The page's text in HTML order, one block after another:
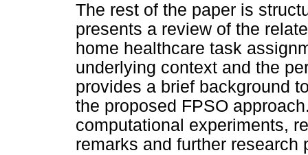
The rest of the paper is
presents a review of the
home healthcare task
underlying context and the
provides a brief background
the proposed FPSO
computational experiments,
remarks and further